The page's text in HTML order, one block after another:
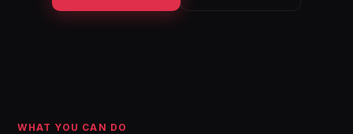
WHAT YOU CAN DO